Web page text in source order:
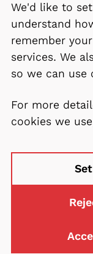
We'd like to
understand
remember
services. We
so we can use
For more
cookies we